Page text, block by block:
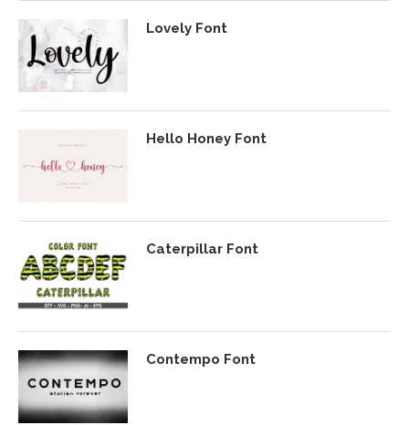
Lovely Font
Hello Honey Font
Caterpillar Font
Contempo Font